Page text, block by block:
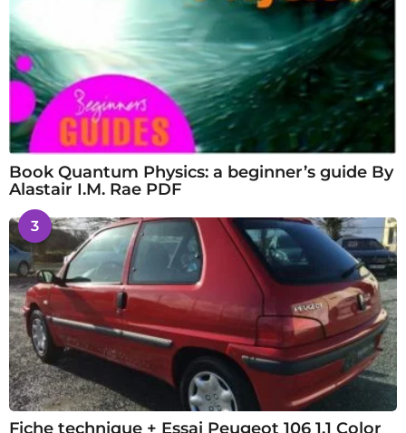
Book Quantum Physics: a beginner’s guide By
Alastair I.M. Rae PDF
3
Fiche technique + Essai Peugeot 106 1.1 Color